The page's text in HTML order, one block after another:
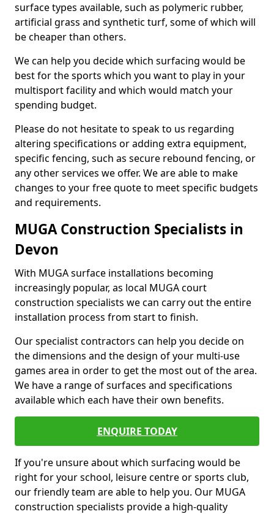
surface types available, such as polymeric rubber,
artificial grass and synthetic turf, some of which will
be cheaper than others.
We can help you decide which surfacing would be
best for the sports which you want to play in your
multisport facility and which would match your
spending budget.
Please do not hesitate to speak to us regarding
altering specifications or adding extra equipment,
specific fencing, such as secure rebound fencing, or
any other services we offer. We are able to make
changes to your free quote to meet specific budgets
and requirements.
MUGA Construction Specialists in
Devon
With MUGA surface installations becoming
increasingly popular, as local MUGA court
construction specialists we can carry out the entire
installation process from start to finish.
Our specialist contractors can help you decide on
the dimensions and the design of your multi-use
games area in order to get the most out of the area.
We have a range of surfaces and specifications
available which each have their own benefits.
ENQUIRE TODAY
If you're unsure about which surfacing would be
right for your school, leisure centre or sports club,
our friendly team are able to help you. Our MUGA
construction specialists provide a high-quality